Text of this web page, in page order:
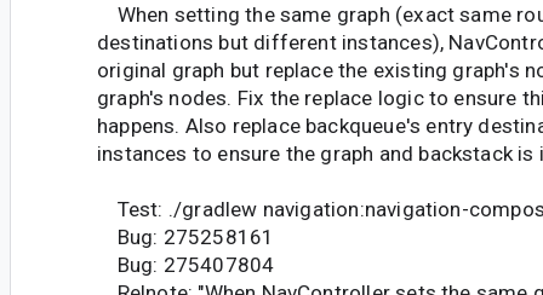
When setting the same graph (exact same
destinations but different instances),
original graph but replace the existing graph's
graph's nodes. Fix the replace logic to ensure
happens. Also replace backqueue's entry
instances to ensure the graph and backstack is
Test: ./gradlew navigation:navigation-
Bug: 275258161
Bug: 275407804